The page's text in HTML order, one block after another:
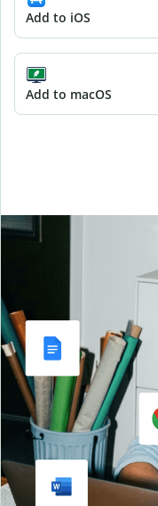
Add to iOS
Add to macOS